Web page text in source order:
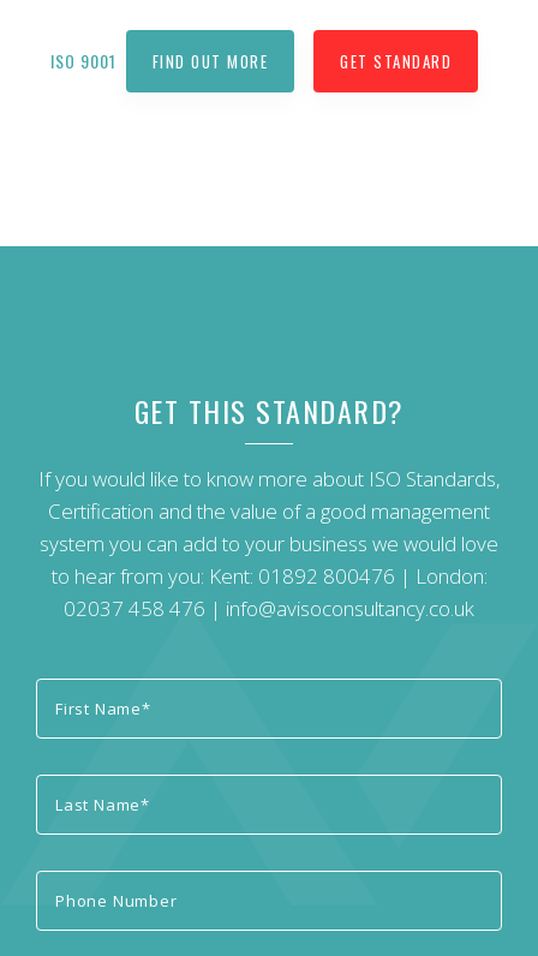
ISO 9001 FIND OUT MORE GET STANDARD
GET THIS STANDARD?
If you would like to know more about ISO Standards,
Certification and the value of a good management
system you can add to your business we would love
to hear from you: Kent: 01892 800476 | London:
02037 458 476 | info@avisoconsultancy.co.uk